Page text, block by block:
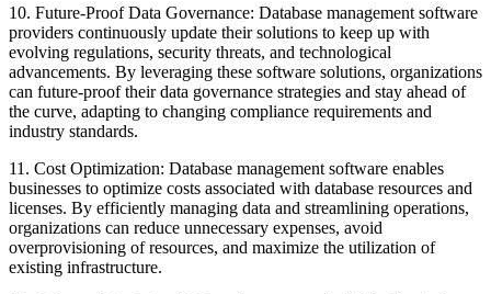
10. Future-Proof Data Governance: Database management software
providers continuously update their solutions to keep up with
evolving regulations, security threats, and technological
advancements. By leveraging these software solutions, organizations
can future-proof their data governance strategies and stay ahead of
the curve, adapting to changing compliance requirements and
industry standards.
11. Cost Optimization: Database management software enables
businesses to optimize costs associated with database resources and
licenses. By efficiently managing data and streamlining operations,
organizations can reduce unnecessary expenses, avoid
overprovisioning of resources, and maximize the utilization of
existing infrastructure.